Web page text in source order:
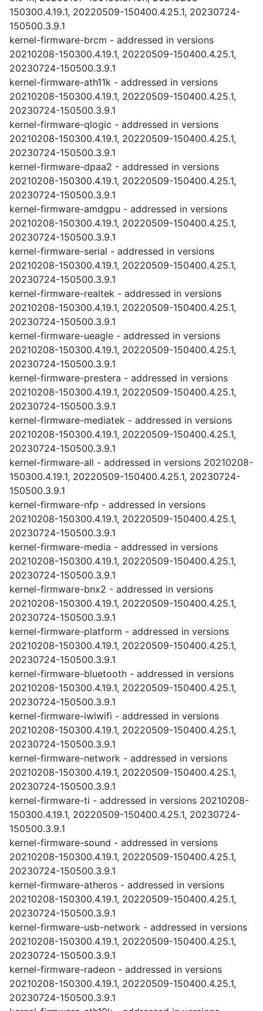
150300.4.19.1, 20220509-150400.4.25.1, 20230724-
150500.3.9.1
kernel-firmware-brcm - addressed in versions
20210208-150300.4.19.1, 20220509-150400.4.25.1,
20230724-150500.3.9.1
kernel-firmware-ath11k - addressed in versions
20210208-150300.4.19.1, 20220509-150400.4.25.1,
20230724-150500.3.9.1
kernel-firmware-qlogic - addressed in versions
20210208-150300.4.19.1, 20220509-150400.4.25.1,
20230724-150500.3.9.1
kernel-firmware-dpaa2 - addressed in versions
20210208-150300.4.19.1, 20220509-150400.4.25.1,
20230724-150500.3.9.1
kernel-firmware-amdgpu - addressed in versions
20210208-150300.4.19.1, 20220509-150400.4.25.1,
20230724-150500.3.9.1
kernel-firmware-serial - addressed in versions
20210208-150300.4.19.1, 20220509-150400.4.25.1,
20230724-150500.3.9.1
kernel-firmware-realtek - addressed in versions
20210208-150300.4.19.1, 20220509-150400.4.25.1,
20230724-150500.3.9.1
kernel-firmware-ueagle - addressed in versions
20210208-150300.4.19.1, 20220509-150400.4.25.1,
20230724-150500.3.9.1
kernel-firmware-prestera - addressed in versions
20210208-150300.4.19.1, 20220509-150400.4.25.1,
20230724-150500.3.9.1
kernel-firmware-mediatek - addressed in versions
20210208-150300.4.19.1, 20220509-150400.4.25.1,
20230724-150500.3.9.1
kernel-firmware-all - addressed in versions 20210208-
150300.4.19.1, 20220509-150400.4.25.1, 20230724-
150500.3.9.1
kernel-firmware-nfp - addressed in versions
20210208-150300.4.19.1, 20220509-150400.4.25.1,
20230724-150500.3.9.1
kernel-firmware-media - addressed in versions
20210208-150300.4.19.1, 20220509-150400.4.25.1,
20230724-150500.3.9.1
kernel-firmware-bnx2 - addressed in versions
20210208-150300.4.19.1, 20220509-150400.4.25.1,
20230724-150500.3.9.1
kernel-firmware-platform - addressed in versions
20210208-150300.4.19.1, 20220509-150400.4.25.1,
20230724-150500.3.9.1
kernel-firmware-bluetooth - addressed in versions
20210208-150300.4.19.1, 20220509-150400.4.25.1,
20230724-150500.3.9.1
kernel-firmware-iwlwifi - addressed in versions
20210208-150300.4.19.1, 20220509-150400.4.25.1,
20230724-150500.3.9.1
kernel-firmware-network - addressed in versions
20210208-150300.4.19.1, 20220509-150400.4.25.1,
20230724-150500.3.9.1
kernel-firmware-ti - addressed in versions 20210208-
150300.4.19.1, 20220509-150400.4.25.1, 20230724-
150500.3.9.1
kernel-firmware-sound - addressed in versions
20210208-150300.4.19.1, 20220509-150400.4.25.1,
20230724-150500.3.9.1
kernel-firmware-atheros - addressed in versions
20210208-150300.4.19.1, 20220509-150400.4.25.1,
20230724-150500.3.9.1
kernel-firmware-usb-network - addressed in versions
20210208-150300.4.19.1, 20220509-150400.4.25.1,
20230724-150500.3.9.1
kernel-firmware-radeon - addressed in versions
20210208-150300.4.19.1, 20220509-150400.4.25.1,
20230724-150500.3.9.1